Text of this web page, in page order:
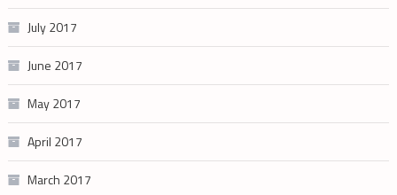
July 2017
June 2017
May 2017
April 2017
March 2017